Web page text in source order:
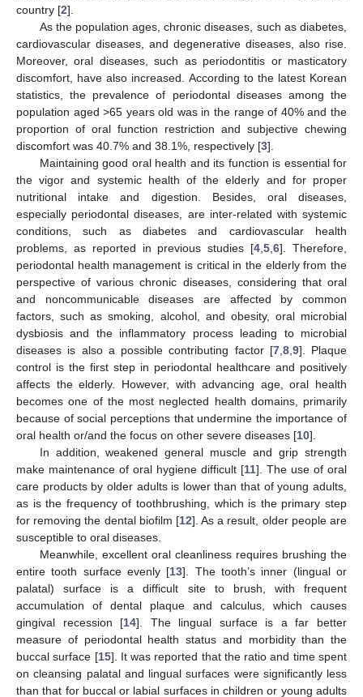
country [2].
As the population ages, chronic diseases, such as diabetes,
cardiovascular diseases, and degenerative diseases, also rise.
Moreover, oral diseases, such as periodontitis or masticatory
discomfort, have also increased. According to the latest Korean
statistics, the prevalence of periodontal diseases among the
population aged >65 years old was in the range of 40% and the
proportion of oral function restriction and subjective chewing
discomfort was 40.7% and 38.1%, respectively [3].
Maintaining good oral health and its function is essential for
the vigor and systemic health of the elderly and for proper
nutritional intake and digestion. Besides, oral diseases,
especially periodontal diseases, are inter-related with systemic
conditions, such as diabetes and cardiovascular health
problems, as reported in previous studies [4 ,5 ,6]. Therefore,
periodontal health management is critical in the elderly from the
perspective of various chronic diseases, considering that oral
and noncommunicable diseases are affected by common
factors, such as smoking, alcohol, and obesity, oral microbial
dysbiosis and the inflammatory process leading to microbial
diseases is also a possible contributing factor [7, 8, 9]. Plaque
control is the first step in periodontal healthcare and positively
affects the elderly. However, with advancing age, oral health
becomes one of the most neglected health domains, primarily
because of social perceptions that undermine the importance of
oral health or/and the focus on other severe diseases [10].
In addition, weakened general muscle and grip strength
make maintenance of oral hygiene difficult [11]. The use of oral
care products by older adults is lower than that of young adults,
as is the frequency of toothbrushing, which is the primary step
for removing the dental biofilm [12]. As a result, older people are
susceptible to oral diseases.
Meanwhile, excellent oral cleanliness requires brushing the
entire tooth surface evenly [13]. The tooth’s inner (lingual or
palatal) surface is a difficult site to brush, with frequent
accumulation of dental plaque and calculus, which causes
gingival recession [14]. The lingual surface is a far better
measure of periodontal health status and morbidity than the
buccal surface [15]. It was reported that the ratio and time spent
on cleansing palatal and lingual surfaces were significantly less
than that for buccal or labial surfaces in children or young adults